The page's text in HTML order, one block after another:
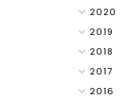
2020
2019
2018
2017
2016